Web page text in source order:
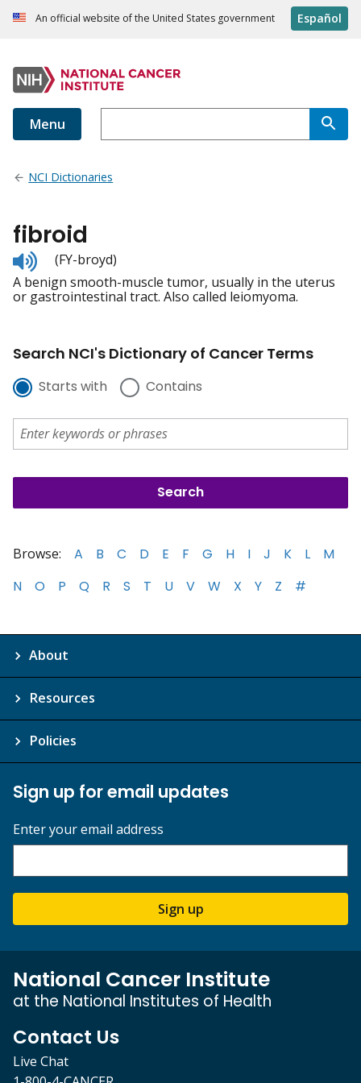
An official website of the United States government Español
Menu
NCI Dictionaries
fibroid
Listen
to
pronunciation
(FY-broyd)
A benign smooth-muscle tumor, usually in the uterus
or gastrointestinal tract. Also called leiomyoma.
Search NCI's Dictionary of Cancer Terms
Starts with Contains
Browse: A B C D E F G H I J K L
M
N
O P Q R S T U V W X Y Z #
About
Resources
Policies
Sign up for email updates
Enter your email address
Sign up
National Cancer Institute
at the National Institutes of Health
Contact Us
Live Chat